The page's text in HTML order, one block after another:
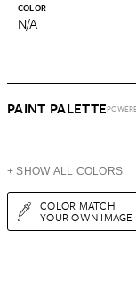
COLOR
N/A
PAINT PALETTE
+ SHOW ALL COLORS
COLOR MATCH
YOUR OWN IMAGE